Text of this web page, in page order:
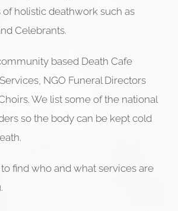
of holistic deathwork such as
Celebrants.
based Death Cafe
NGO Funeral Directors
We list some of the national
so the body can be kept cold
find who and what services are